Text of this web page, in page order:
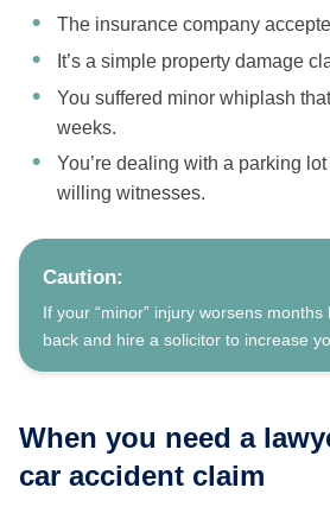
The insurance company
It’s a simple property damage
You suffered minor whiplash
weeks.
You’re dealing with a parking
willing witnesses.
Caution:
If your “minor” injury worsens months
back and hire a solicitor to increase
When you need a
car accident claim